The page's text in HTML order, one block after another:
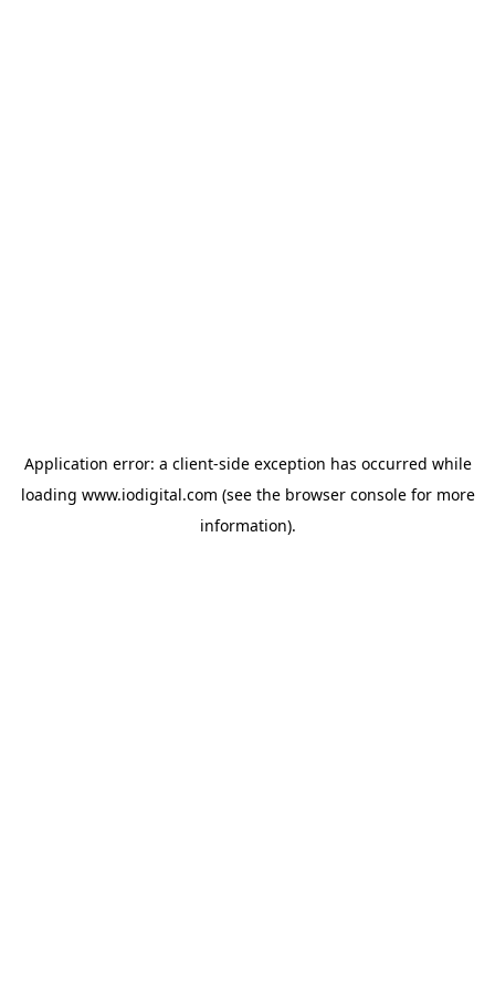
Application error: a client-side exception has occurred while
loading www.iodigital.com (see the browser consolefor more
information).